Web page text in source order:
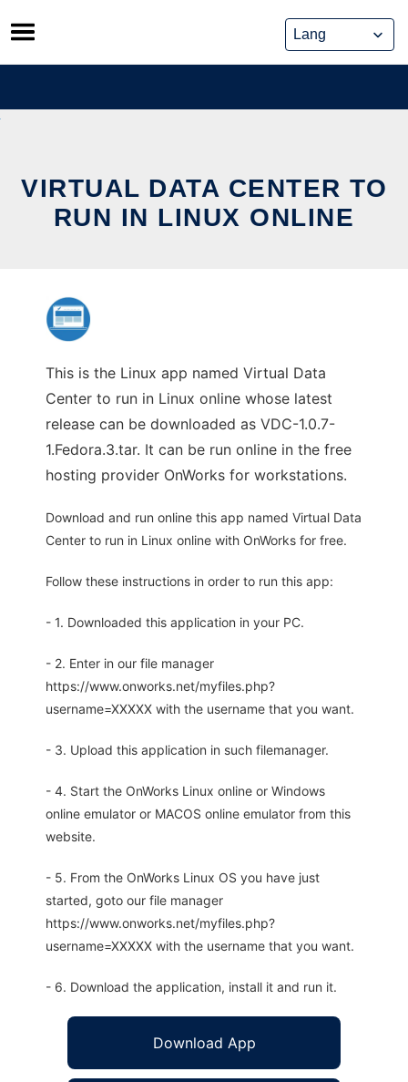
Skip
to
content
VIRTUAL DATA CENTER TO
RUN IN LINUX ONLINE
This is the Linux app named Virtual Data
Center to run in Linux online whose latest
release can be downloaded as VDC-1.0.7-
1.Fedora.3.tar. It can be run online in the free
hosting provider OnWorks for workstations.
Download and run online this app named Virtual Data
Center to run in Linux online with OnWorks for free.
Follow these instructions in order to run this app:
- 1. Downloaded this application in your PC.
- 2. Enter in our file manager
https://www.onworks.net/myfiles.php?
username=XXXXX with the username that you want.
- 3. Upload this application in such filemanager.
- 4. Start the OnWorks Linux online or Windows
online emulator or MACOS online emulator from this
website.
- 5. From the OnWorks Linux OS you have just
started, goto our file manager
https://www.onworks.net/myfiles.php?
username=XXXXX with the username that you want.
- 6. Download the application, install it and run it.
Download App